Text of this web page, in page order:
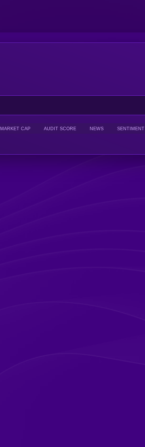
MARKET CAP AUDIT SCORE NEWS SENTIMENT